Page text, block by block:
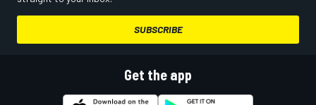
SUBSCRIBE
Get the app